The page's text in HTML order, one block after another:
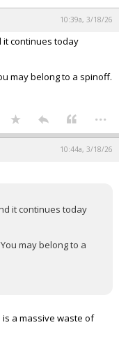
10:39a, 3/18/26
it continues today
may belong to a spinoff.
...
10:44a, 3/18/26
it continues today
may belong to a
is a massive waste of